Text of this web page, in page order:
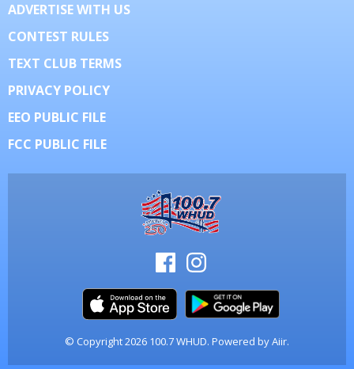
ADVERTISE WITH US
CONTEST RULES
TEXT CLUB TERMS
PRIVACY POLICY
EEO PUBLIC FILE
FCC PUBLIC FILE
© Copyright 2026 100.7 WHUD. Powered byAiir.